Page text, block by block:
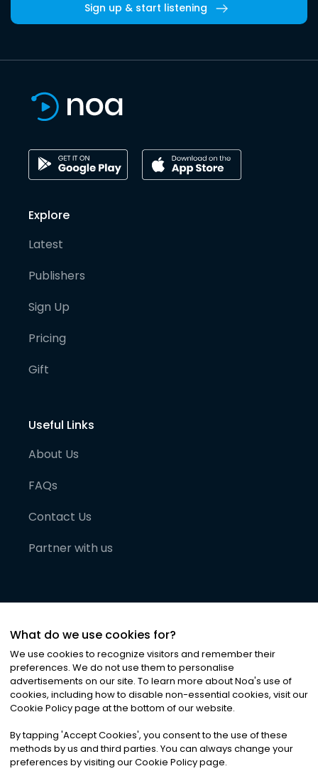
Sign up & start listening
Explore
Latest
Publishers
Sign Up
Pricing
Gift
Useful Links
About Us
FAQs
Contact Us
Partner with us
©2026Noa News Ltd. ALL RIGHTS RESERVED
Privacy|Terms & Conditions|Cookies
What do we use cookies for?
We use cookies to recognize visitors and remember their
preferences. We do not use them to personalise
advertisements on our site. To learn more about Noa's use of
cookies, including how to disable non-essential cookies, visit our
Cookie Policy page at the bottom of our website.
By tapping 'Accept Cookies', you consent to the use of these
methods by us and third parties. You can always change your
preferences by visiting our Cookie Policy page.